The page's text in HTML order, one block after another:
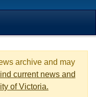
archive and may
current news and
of Victoria.